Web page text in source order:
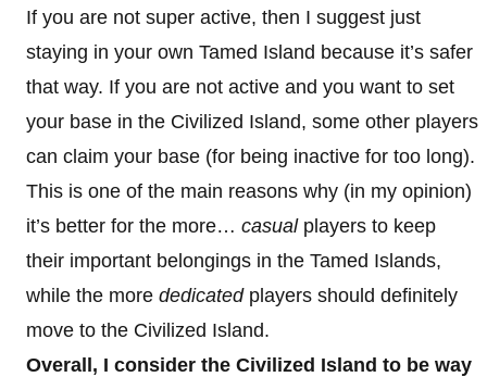
If you are not super active, then I suggest just
staying in your own Tamed Island because it’s safer
that way. If you are not active and you want to set
your base in the Civilized Island, some other players
can claim your base (for being inactive for too long).
This is one of the main reasons why (in my opinion)
it’s better for the more… casualplayers to keep
their important belongings in the Tamed Islands,
while the more dedicatedplayers should definitely
move to the Civilized Island.
Overall, I consider the Civilized Island to be way